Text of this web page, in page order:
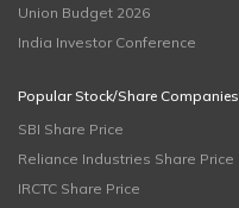
Union Budget 2026
India Investor Conference
Popular Stock/Share Companies
SBI Share Price
Reliance Industries Share Price
IRCTC Share Price